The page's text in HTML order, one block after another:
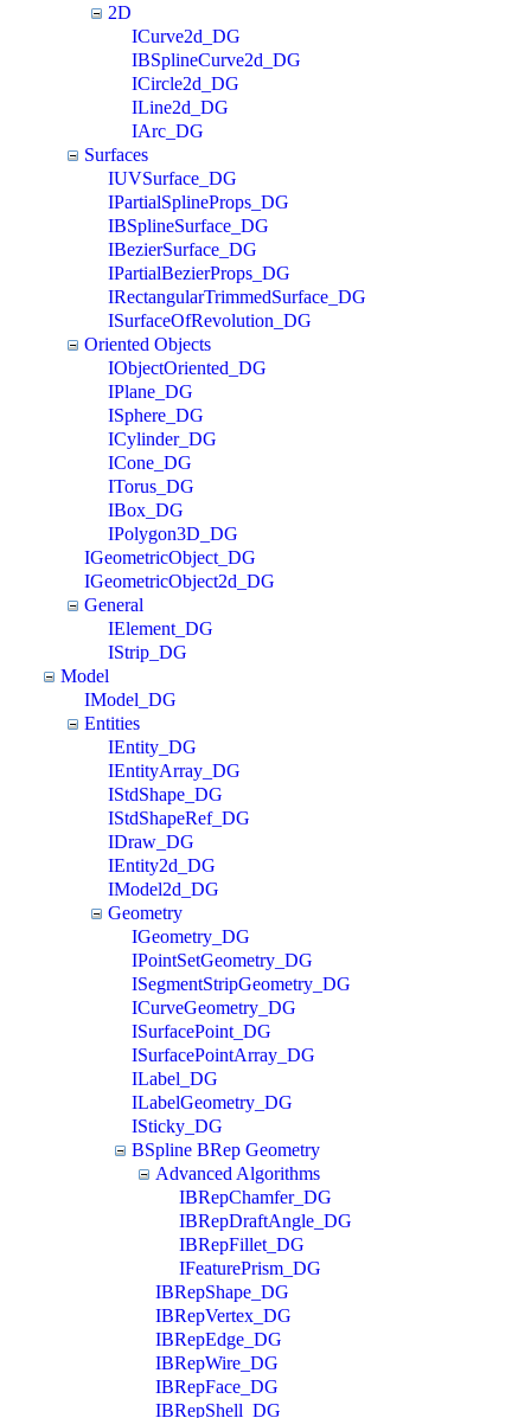
2D
ICurve2d_DG
IBSplineCurve2d_DG
ICircle2d_DG
ILine2d_DG
IArc_DG
Surfaces
IUVSurface_DG
IPartialSplineProps_DG
IBSplineSurface_DG
IBezierSurface_DG
IPartialBezierProps_DG
IRectangularTrimmedSurface_DG
ISurfaceOfRevolution_DG
Oriented Objects
IObjectOriented_DG
IPlane_DG
ISphere_DG
ICylinder_DG
ICone_DG
ITorus_DG
IBox_DG
IPolygon3D_DG
IGeometricObject_DG
IGeometricObject2d_DG
General
IElement_DG
IStrip_DG
Model
IModel_DG
Entities
IEntity_DG
IEntityArray_DG
IStdShape_DG
IStdShapeRef_DG
IDraw_DG
IEntity2d_DG
IModel2d_DG
Geometry
IGeometry_DG
IPointSetGeometry_DG
ISegmentStripGeometry_DG
ICurveGeometry_DG
ISurfacePoint_DG
ISurfacePointArray_DG
ILabel_DG
ILabelGeometry_DG
ISticky_DG
BSpline BRep Geometry
Advanced Algorithms
IBRepChamfer_DG
IBRepDraftAngle_DG
IBRepFillet_DG
IFeaturePrism_DG
IBRepShape_DG
IBRepVertex_DG
IBRepEdge_DG
IBRepWire_DG
IBRepFace_DG
IBRepShell_DG